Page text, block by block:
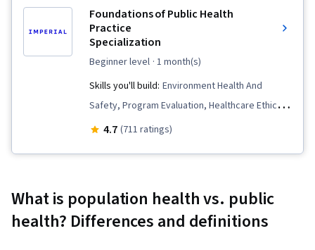
Foundations of Public Health
Practice
Specialization
beginner level · 1 month(s)
Skills you'll build: Environment Health And
Safety, Program Evaluation, Healthcare Ethics,
Sanitation, Health Promotion, Infection Control,
Preventative Care, Public Health, Epidemiology,
Behavioral Economics, Behavioral Health, Health
4.7 (711 ratings)
What is population health vs. public
health? Differences and definitions